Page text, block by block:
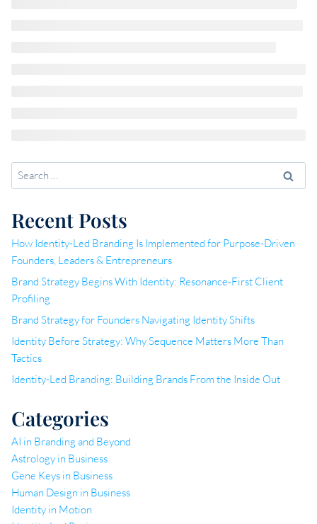
Search
for:
Recent Posts
How Identity-Led Branding Is Implemented for Purpose-Driven
Founders, Leaders & Entrepreneurs
Brand Strategy Begins With Identity: Resonance-First Client
Profiling
Brand Strategy for Founders Navigating Identity Shifts
Identity Before Strategy: Why Sequence Matters More Than
Tactics
Identity-Led Branding: Building Brands From the Inside Out
Categories
AI in Branding and Beyond
Astrology in Business
Gene Keys in Business
Human Design in Business
Identity in Motion